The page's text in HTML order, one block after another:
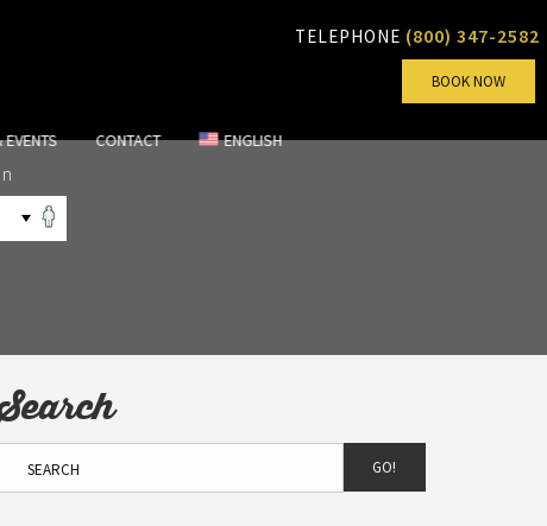
EVENTS CONTACT ENGLISH
BOOK NOW
TELEPHONE (800) 347-2582
GO!